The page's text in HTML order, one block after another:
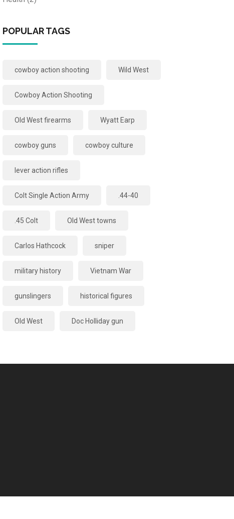
POPULAR TAGS
cowboy action shooting Wild West
Cowboy Action Shooting
Old West firearms Wyatt Earp
cowboy guns cowboy culture
lever action rifles
Colt Single Action Army .44-40
.45 Colt Old West towns
Carlos Hathcock sniper
military history Vietnam War
gunslingers historical figures
Old West Doc Holliday gun